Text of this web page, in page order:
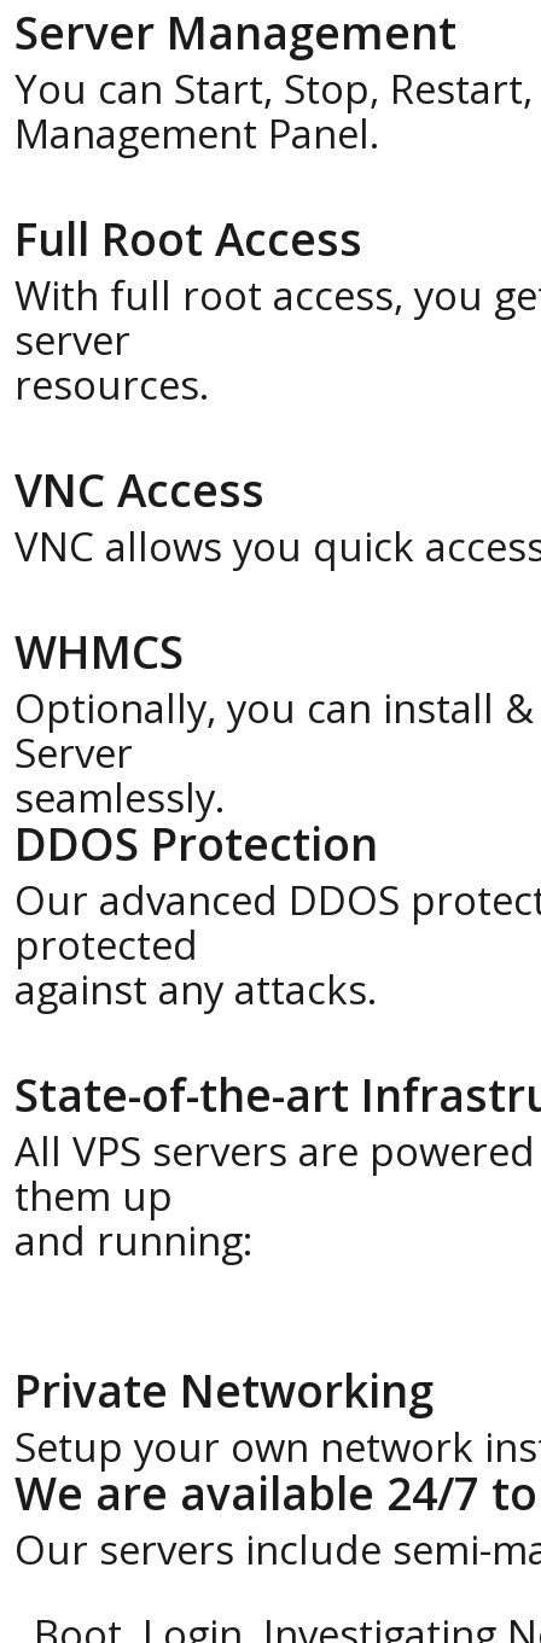
Server Management
You can Start, Stop,
Management Panel.
Full Root Access
With full root access, you
server
resources.
VNC Access
VNC allows you quick
WHMCS
Optionally, you can install
Server
seamlessly.
DDOS Protection
Our advanced DDOS
protected
against any attacks.
State-of-the-art
All VPS servers are
them up
and running:
Private Networking
Setup your own network
We are available 24/7
Our servers include semi-